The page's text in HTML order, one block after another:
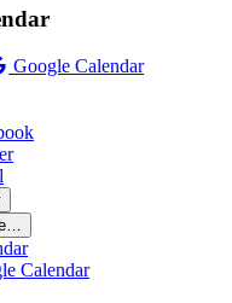
Google Calendar
Calendar